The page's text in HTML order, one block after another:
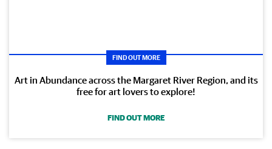
FIND OUT MORE
Art in Abundance across the Margaret River Region, and its
free for art lovers to explore!
FIND OUT MORE